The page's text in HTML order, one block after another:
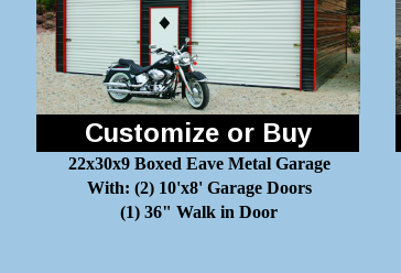
Customize or Buy
22x30x9 Boxed Eave Metal Garage
With: (2) 10'x8' Garage Doors
(1) 36" Walk in Door